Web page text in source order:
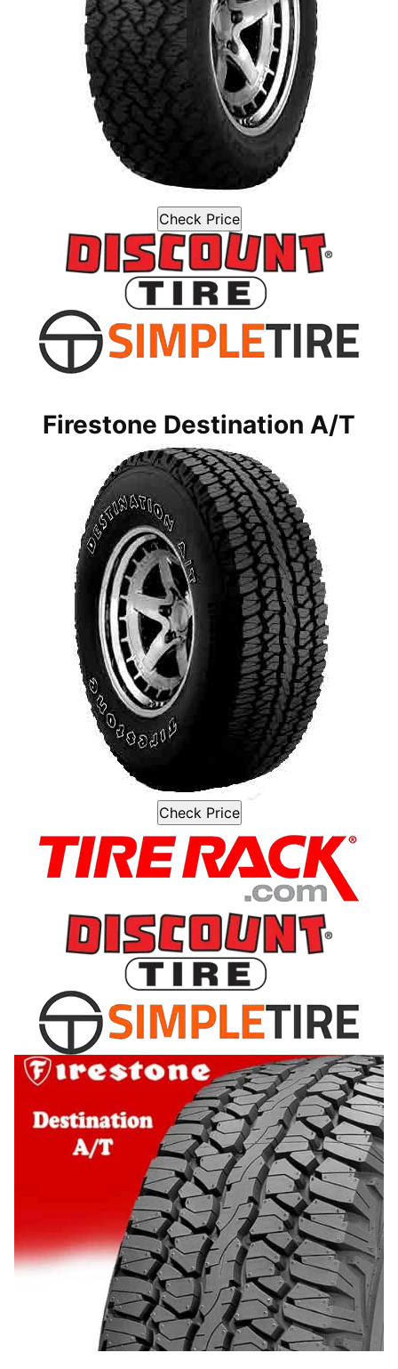
Check Price
Firestone Destination A/T
Check Price